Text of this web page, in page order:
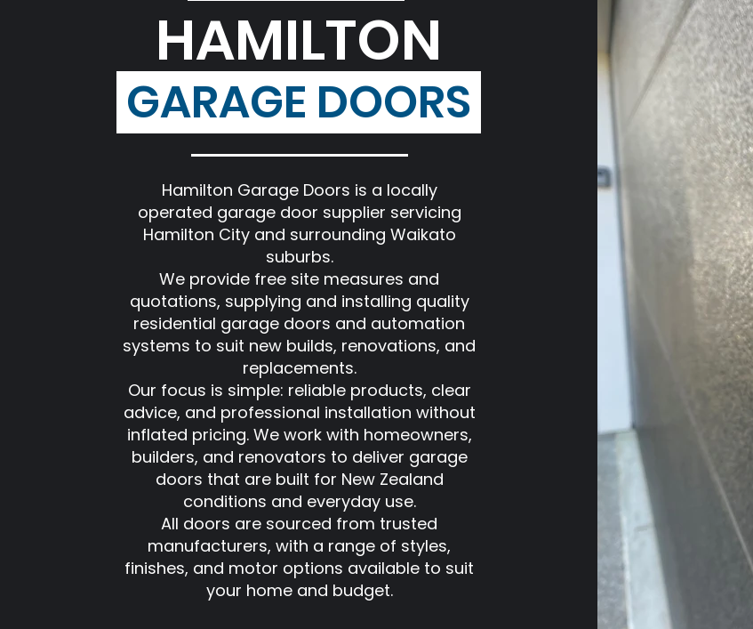
GARAGE DOORS
HAMILTON
Hamilton Garage Doors is a locally
operated garage door supplier servicing
Hamilton City and surrounding Waikato
suburbs.
We provide free site measures and
quotations, supplying and installing quality
residential garage doors and automation
systems to suit new builds, renovations, and
replacements.
Our focus is simple: reliable products, clear
advice, and professional installation without
inflated pricing. We work with homeowners,
builders, and renovators to deliver garage
doors that are built for New Zealand
conditions and everyday use.
All doors are sourced from trusted
manufacturers, with a range of styles,
finishes, and motor options available to suit
your home and budget.